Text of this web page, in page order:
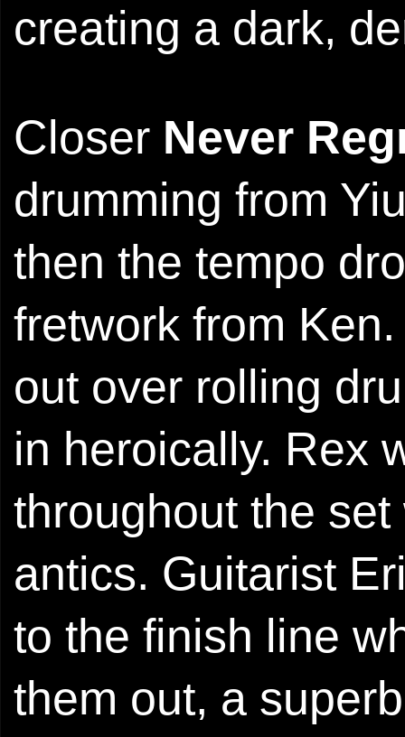
creating a dark,
Closer Never
drumming from
then the tempo
fretwork from
out over rolling
in heroically. Rex
throughout the
antics. Guitarist
to the finish line
them out, a